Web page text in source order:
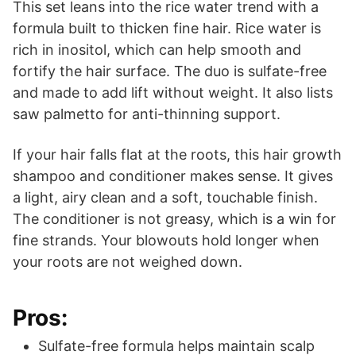
This set leans into the rice water trend with a
formula built to thicken fine hair. Rice water is
rich in inositol, which can help smooth and
fortify the hair surface. The duo is sulfate-free
and made to add lift without weight. It also lists
saw palmetto for anti-thinning support.
If your hair falls flat at the roots, this hair growth
shampoo and conditioner makes sense. It gives
a light, airy clean and a soft, touchable finish.
The conditioner is not greasy, which is a win for
fine strands. Your blowouts hold longer when
your roots are not weighed down.
Pros:
Sulfate-free formula helps maintain scalp